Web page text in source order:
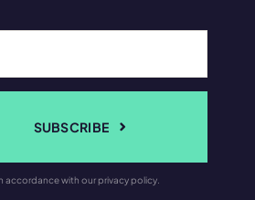
SUBSCRIBE
accordance with our privacy policy.